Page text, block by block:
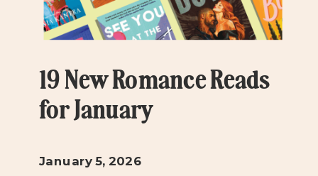
19 New Romance Reads
for January
January 5, 2026